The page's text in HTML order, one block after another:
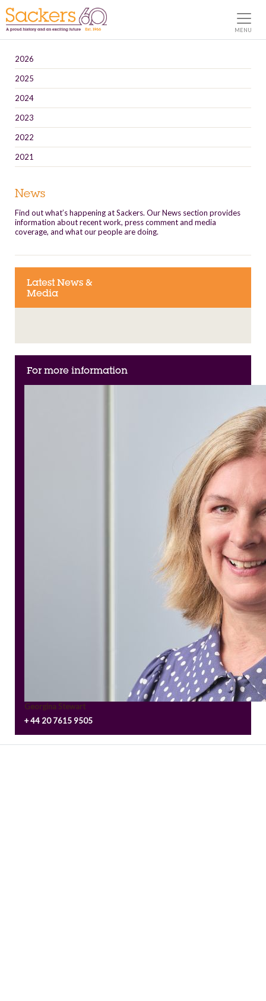
MENU
2026
2025
2024
2023
2022
2021
News
Find out what’s happening at Sackers. Our News section provides
information about recent work, press comment and media
coverage, and what our people are doing.
Latest News &
Media
For more information
Georgina Stewart
+ 44 20 7615 9505